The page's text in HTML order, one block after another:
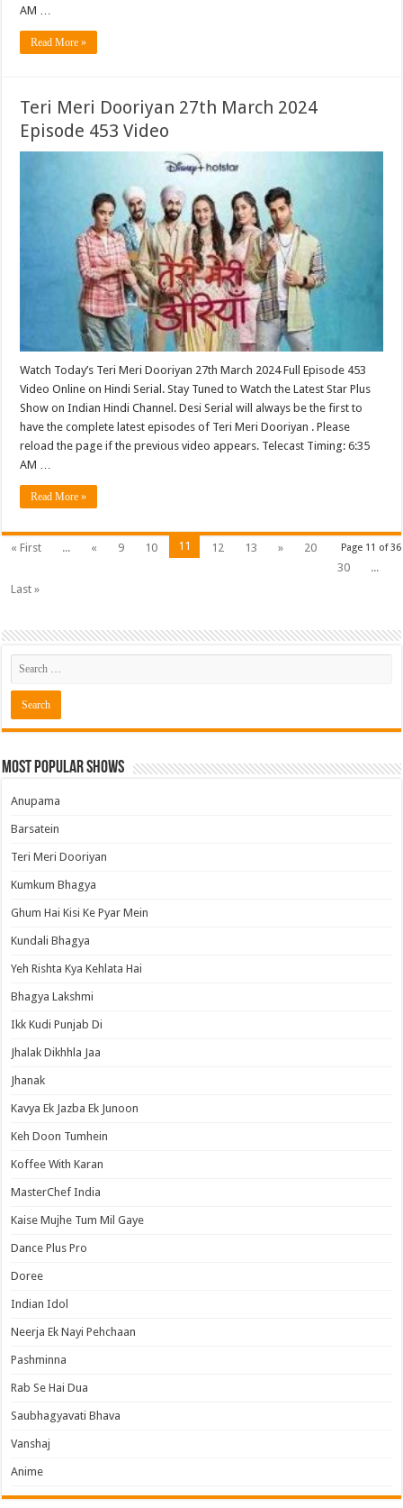
AM …
Read More »
Teri Meri Dooriyan 27th March 2024
Episode 453 Video
Watch Today’s Teri Meri Dooriyan 27th March 2024 Full Episode 453
Video Online on Hindi Serial. Stay Tuned to Watch the Latest Star Plus
Show on Indian Hindi Channel. Desi Serial will always be the first to
have the complete latest episodes of Teri Meri Dooriyan . Please
reload the page if the previous video appears. Telecast Timing: 6:35
AM …
Read More »
Page 11 of 36
« First ... « 9 10 11 12 13 »
20
30
...
Last »
Most Popular Shows
Anupama
Barsatein
Teri Meri Dooriyan
Kumkum Bhagya
Ghum Hai Kisi Ke Pyar Mein
Kundali Bhagya
Yeh Rishta Kya Kehlata Hai
Bhagya Lakshmi
Ikk Kudi Punjab Di
Jhalak Dikhhla Jaa
Jhanak
Kavya Ek Jazba Ek Junoon
Keh Doon Tumhein
Koffee With Karan
MasterChef India
Kaise Mujhe Tum Mil Gaye
Dance Plus Pro
Doree
Indian Idol
Neerja Ek Nayi Pehchaan
Pashminna
Rab Se Hai Dua
Saubhagyavati Bhava
Vanshaj
Anime